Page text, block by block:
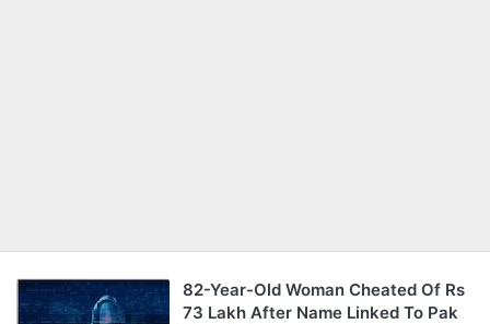
82-Year-Old Woman Cheated Of Rs
73 Lakh After Name Linked To Pak